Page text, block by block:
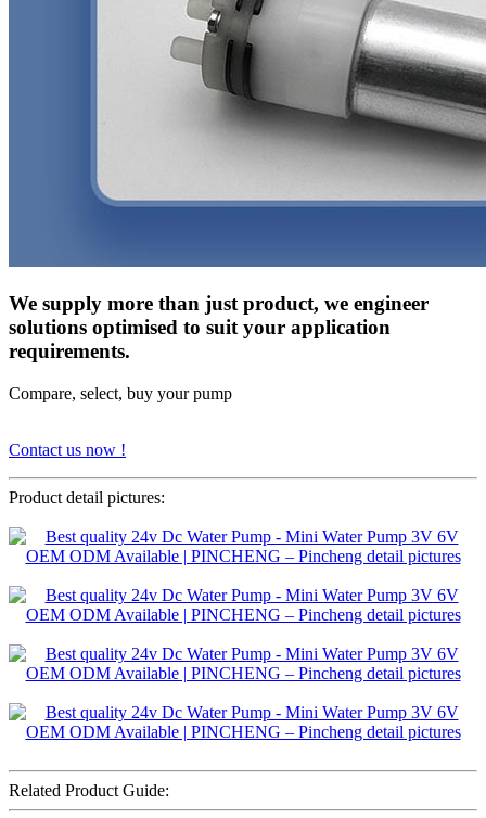
We supply more than just product, we engineer
solutions optimised to suit your application
requirements.
Compare, select, buy your pump
Contact us now !
Product detail pictures:
Related Product Guide: